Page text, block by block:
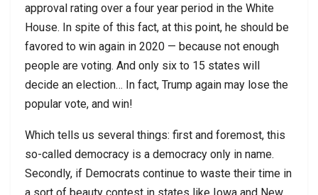
approval rating over a four year period in the White
House. In spite of this fact, at this point, he should be
favored to win again in 2020 — because not enough
people are voting. And only six to 15 states will
decide an election… In fact, Trump again may lose the
popular vote, and win!
Which tells us several things: first and foremost, this
so-called democracy is a democracy only in name.
Secondly, if Democrats continue to waste their time in
a sort of beauty contest in states like Iowa and New